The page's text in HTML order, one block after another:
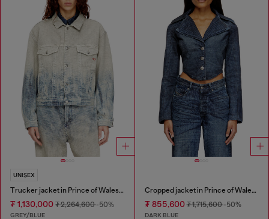
UNISEX
Trucker jacket in Prince of Wales jacquard denim
₮ 1,130,000 ₮ 2,264,600-50%
GREY/BLUE
Cropped jacket in Prince of Wales denim
₮ 855,600₮ 1,715,600-50%
DARK BLUE